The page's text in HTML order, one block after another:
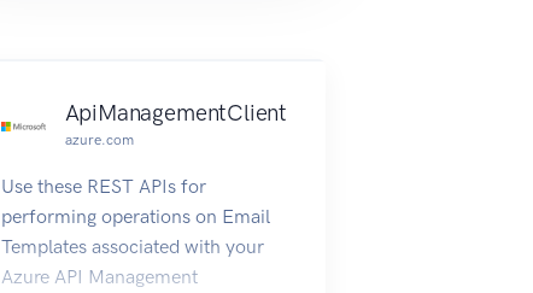
ApiManagementClient
azure.com
Use these REST APIs for
performing operations on Email
Templates associated with your
Azure API Management